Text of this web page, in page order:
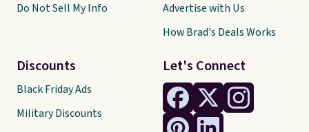
Let's Connect
Do Not Sell My Info
Discounts
Black Friday Ads
Military Discounts
Advertise with Us
How Brad's Deals Works